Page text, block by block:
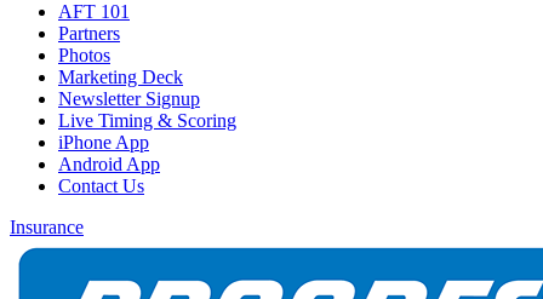
AFT 101
Partners
Photos
Marketing Deck
Newsletter Signup
Live Timing & Scoring
iPhone App
Android App
Contact Us
Insurance